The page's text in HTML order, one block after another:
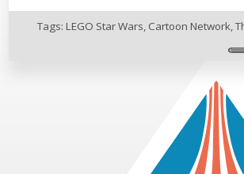
Tags: LEGO Star Wars, Cartoon Network,